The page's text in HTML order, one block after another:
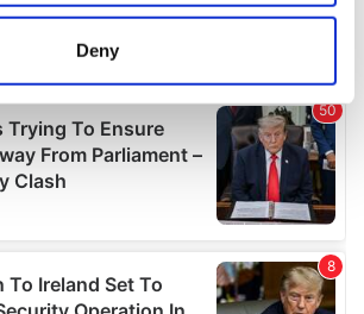
can be accurate to within several
how your personal data is processed
in thedetails section
personalise content and ads, to
about your use of our site with
advertising and analytics partners who
Deny